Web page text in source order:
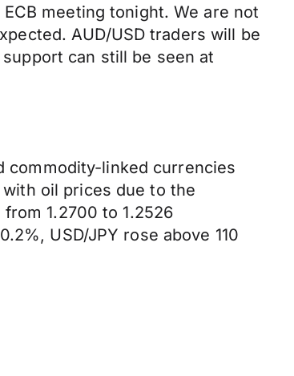
meeting tonight. We are not
AUD/USD traders will be
can still be seen at
commodity-linked currencies
oil prices due to the
1.2700 to 1.2526
USD/JPY rose above 110